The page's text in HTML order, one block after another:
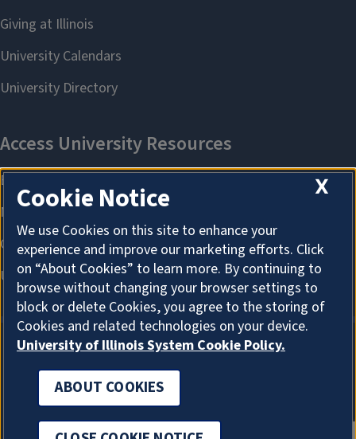
ABOUT COOKIES
X
Cookie Notice
We use Cookies on this site to enhance your
experience and improve our marketing efforts. Click
on “About Cookies” to learn more. By continuing to
browse without changing your browser settings to
block or delete Cookies, you agree to the storing of
Cookies and related technologies on your device.
University of Illinois System Cookie Policy.
ABOUT COOKIES